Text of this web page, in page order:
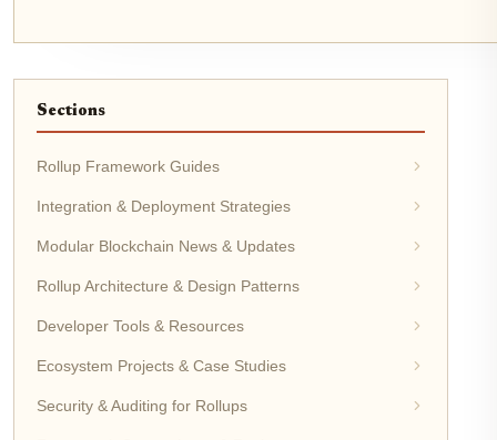
Sections
Rollup Framework Guides
Integration & Deployment Strategies
Modular Blockchain News & Updates
Rollup Architecture & Design Patterns
Developer Tools & Resources
Ecosystem Projects & Case Studies
Security & Auditing for Rollups